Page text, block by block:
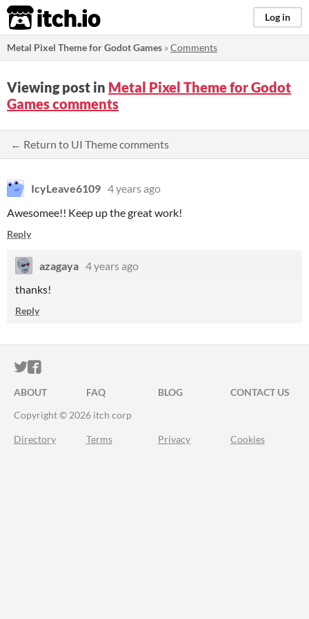
itch.io Log in
Metal Pixel Theme for Godot Games »Comments
Viewing post in Metal Pixel Theme for Godot
Games comments
← Return to UI Theme comments
IcyLeave6109 4 years ago
Awesomee!! Keep up the great work!
Reply
azagaya 4 years ago
thanks!
Reply
ITCH.IO ON TWITTER
ITCH.IO ON FACEBOOK
ABOUT FAQ BLOG
CONTACT US
Copyright © 2026 itch corp
Directory Terms Privacy Cookies